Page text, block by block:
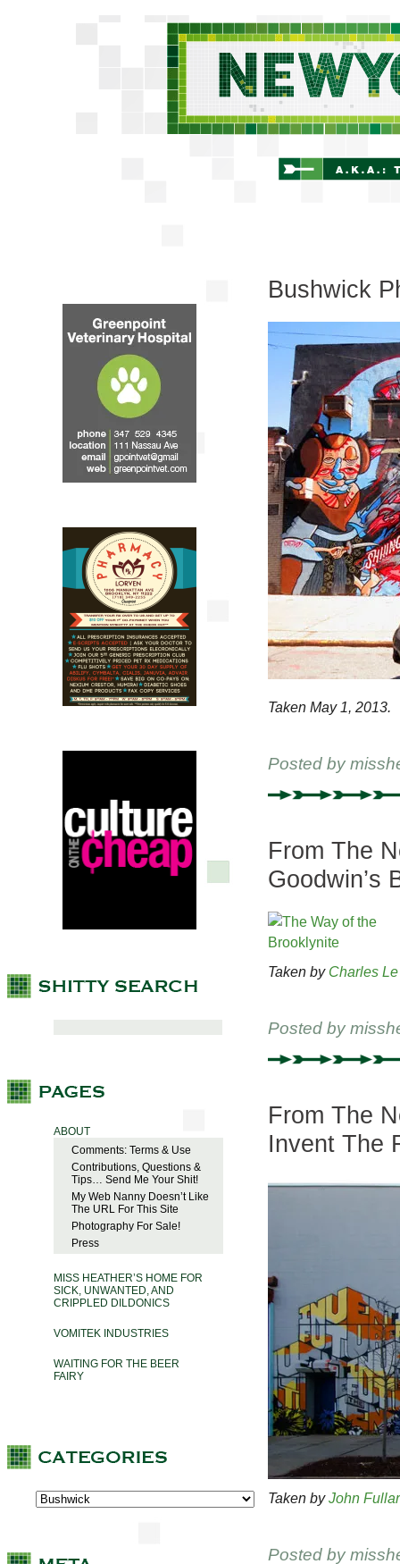
ABOUT
Comments: Terms & Use
Contributions, Questions &
Tips… Send Me Your Shit!
My Web Nanny Doesn’t Like
The URL For This Site
Photography For Sale!
Press
MISS HEATHER’S HOME FOR
SICK, UNWANTED, AND
CRIPPLED DILDONICS
VOMITEK INDUSTRIES
WAITING FOR THE BEER
FAIRY
Bushwick
Taken May 1, 2013.
Posted by
From The
Goodwin’s
Taken by Charles
Posted by
From The
Invent The
Taken byJohn
Posted by